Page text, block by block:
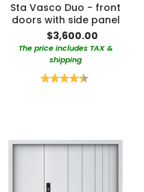
Sta Vasco Duo - front
doors with side panel
$3,600.00
The price includes TAX &
shipping
Rating: